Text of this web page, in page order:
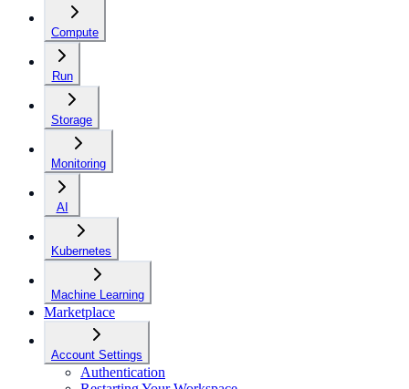
Compute
Run
Storage
Monitoring
AI
Kubernetes
Machine Learning
Marketplace
Account Settings
Authentication